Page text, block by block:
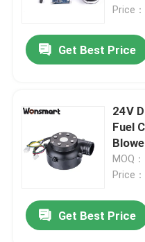
Price
Get Best Price
24V
Fuel
MOQ
Price
Get Best Price